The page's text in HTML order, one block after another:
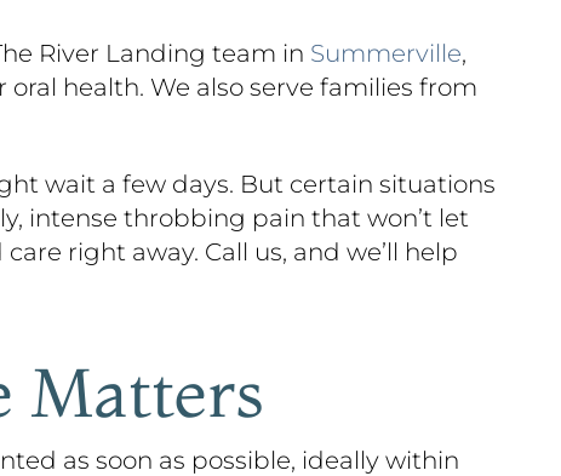
River Landing team in Summerville,
health. We also serve families from
wait a few days. But certain situations
intense throbbing pain that won’t let
right away. Call us, and we’ll help
Matters
as soon as possible, ideally within